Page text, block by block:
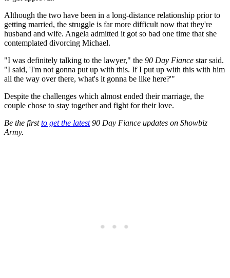
Although the two have been in a long-distance relationship prior to
getting married, the struggle is far more difficult now that they're
husband and wife. Angela admitted it got so bad one time that she
contemplated divorcing Michael.
"I was definitely talking to the lawyer," the 90 Day Fiance star said.
"I said, 'I'm not gonna put up with this. If I put up with this with him
all the way over there, what's it gonna be like here?'"
Despite the challenges which almost ended their marriage, the
couple chose to stay together and fight for their love.
Be the firstto get the latest90 Day Fiance updates on Showbiz
Army.